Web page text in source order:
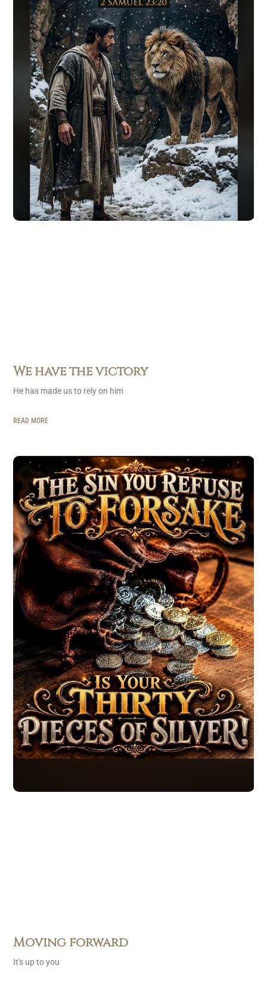
We have the victory
He has made us to rely on him
READ MORE
Moving forward
It's up to you